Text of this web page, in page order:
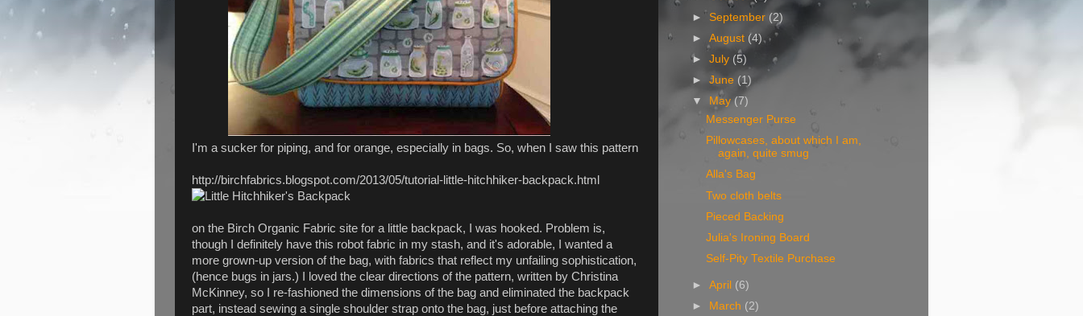
I'm a sucker for piping, and for orange, especially in bags. So, when I saw this pattern
http://birchfabrics.blogspot.com/2013/05/tutorial-little-hitchhiker-backpack.html
on the Birch Organic Fabric site for a little backpack, I was hooked. Problem is,
though I definitely have this robot fabric in my stash, and it's adorable, I wanted a
more grown-up version of the bag, with fabrics that reflect my unfailing sophistication,
(hence bugs in jars.) I loved the clear directions of the pattern, written by Christina
McKinney, so I re-fashioned the dimensions of the bag and eliminated the backpack
part, instead sewing a single shoulder strap onto the bag, just before attaching the
► September (2)
►August (4)
►July (5)
►June (1)
▼
May(7)
Messenger Purse
Pillowcases, about which I am,
again, quite smug
Alla's Bag
Two cloth belts
Pieced Backing
Julia's Ironing Board
Self-Pity Textile Purchase
►April (6)
►
March (2)